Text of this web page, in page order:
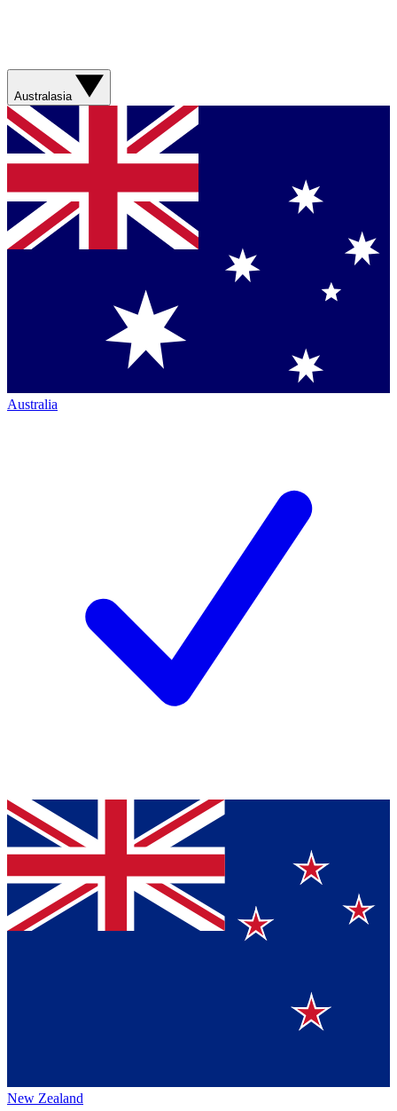
Australasia
Australia
New Zealand